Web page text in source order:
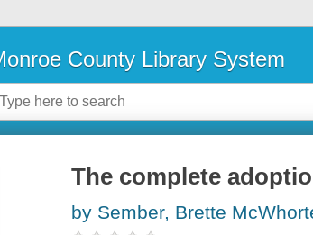
County Library System
The complete
by Sember, Brette